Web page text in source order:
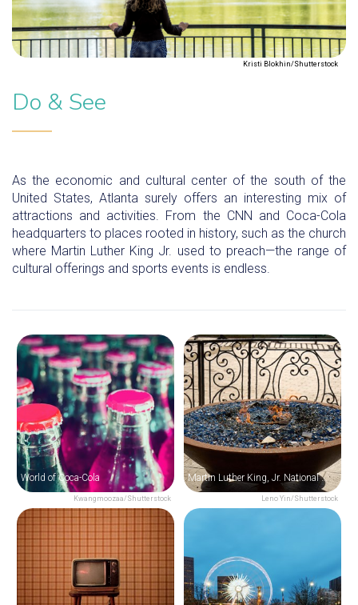
Kristi Blokhin/Shutterstock
Do & See
As the economic and cultural center of the south of the
United States, Atlanta surely offers an interesting mix of
attractions and activities. From the CNN and Coca-Cola
headquarters to places rooted in history, such as the church
where Martin Luther King Jr. used to preach—the range of
cultural offerings and sports events is endless.
Kwangmoozaa/Shutterstock
World of Coca-Cola
Leno Yin/Shutterstock
Martin Luther King, Jr. National Historical Park & The King Center